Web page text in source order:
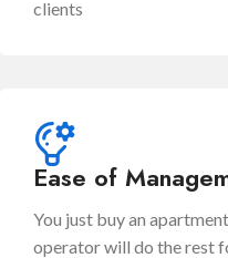
clients
Ease of
You just buy an
operator will do the rest